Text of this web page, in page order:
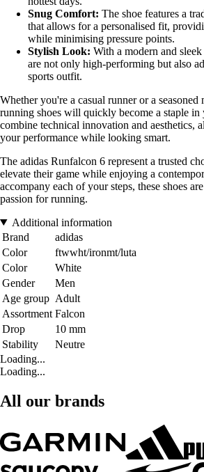
Snug Comfort: The shoe features a
that allows for a personalised fit,
while minimising pressure points.
Stylish Look: With a modern and
are not only high-performing but also
sports outfit.
Whether you're a casual runner or a seasoned
running shoes will quickly become a staple in
combine technical innovation and aesthetics,
your performance while looking smart.
The adidas Runfalcon 6 represent a trusted
elevate their game while enjoying a
accompany each of your steps, these shoes
passion for running.
Additional information
Brand
adidas
Color
ftwwht/ironmt/luta
Color
White
Gender
Men
Age group Adult
Assortment Falcon
Drop
10 mm
Stability
Neutre
Loading...
Loading...
All our brands